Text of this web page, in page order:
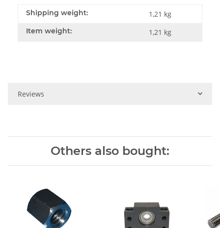
Shipping weight: 1,21 kg
Item weight: 1,21 kg
Reviews
Others also bought: